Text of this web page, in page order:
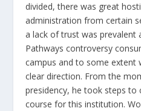
divided, there was great
administration from certain
a lack of trust was prevalent
Pathways controversy
campus and to some extent
clear direction. From the
presidency, he took steps to
course for this institution.